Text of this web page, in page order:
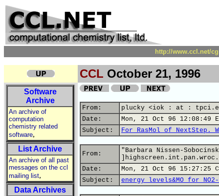
http://www.ccl.net/
CCL October 21, 1996
Software
Archive
An archive of
computation
chemistry related
software,
List Archive
An archive of all past
messages on the ccl
mailing list,
Data Archives
From:
plucky <iok : at :
Date:
Mon, 21 Oct 96 12:08:49
Subject:
For RasMol of NextStep.
From:
"Barbara Nissen-
Date:
Mon, 21 Oct 96 15:27:25
Subject:
energy levels&MO for